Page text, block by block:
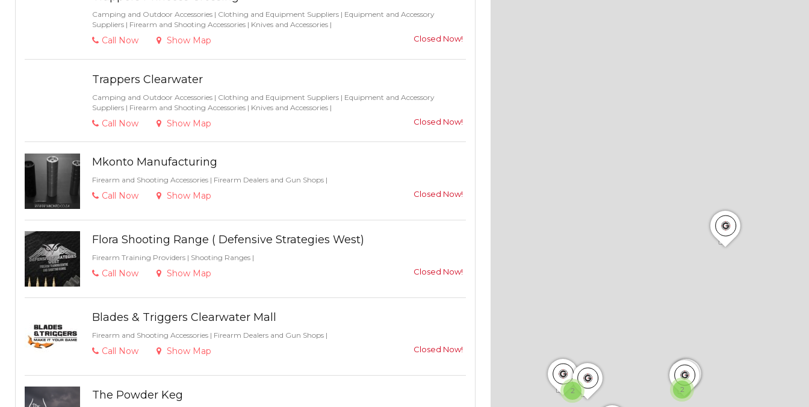
2
2
Camping and Outdoor Accessories | Clothing and Equipment Suppliers | Equipment and Accessory
Suppliers | Firearm and Shooting Accessories | Knives and Accessories |
Call Now Show Map Closed Now!
Trappers Clearwater
Camping and Outdoor Accessories | Clothing and Equipment Suppliers | Equipment and Accessory
Suppliers | Firearm and Shooting Accessories | Knives and Accessories |
Call Now Show Map Closed Now!
Mkonto Manufacturing
Firearm and Shooting Accessories | Firearm Dealers and Gun Shops |
Call Now Show Map Closed Now!
Flora Shooting Range ( Defensive Strategies West)
Firearm Training Providers | Shooting Ranges |
Call Now Show Map Closed Now!
Blades & Triggers Clearwater Mall
Firearm and Shooting Accessories | Firearm Dealers and Gun Shops |
Call Now Show Map Closed Now!
The Powder Keg